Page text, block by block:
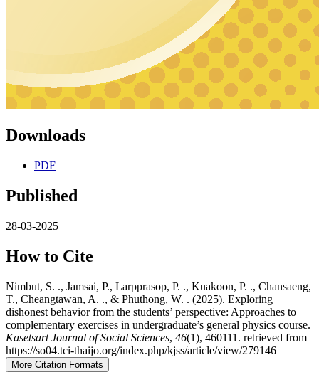
Downloads
PDF
Published
28-03-2025
How to Cite
Nimbut, S. ., Jamsai, P., Larpprasop, P. ., Kuakoon, P. ., Chansaeng,
T., Cheangtawan, A. ., & Phuthong, W. . (2025). Exploring
dishonest behavior from the students’ perspective: Approaches to
complementary exercises in undergraduate’s general physics course.
Kasetsart Journal of Social Sciences, 46(1), 460111. retrieved from
https://so04.tci-thaijo.org/index.php/kjss/article/view/279146
More Citation Formats